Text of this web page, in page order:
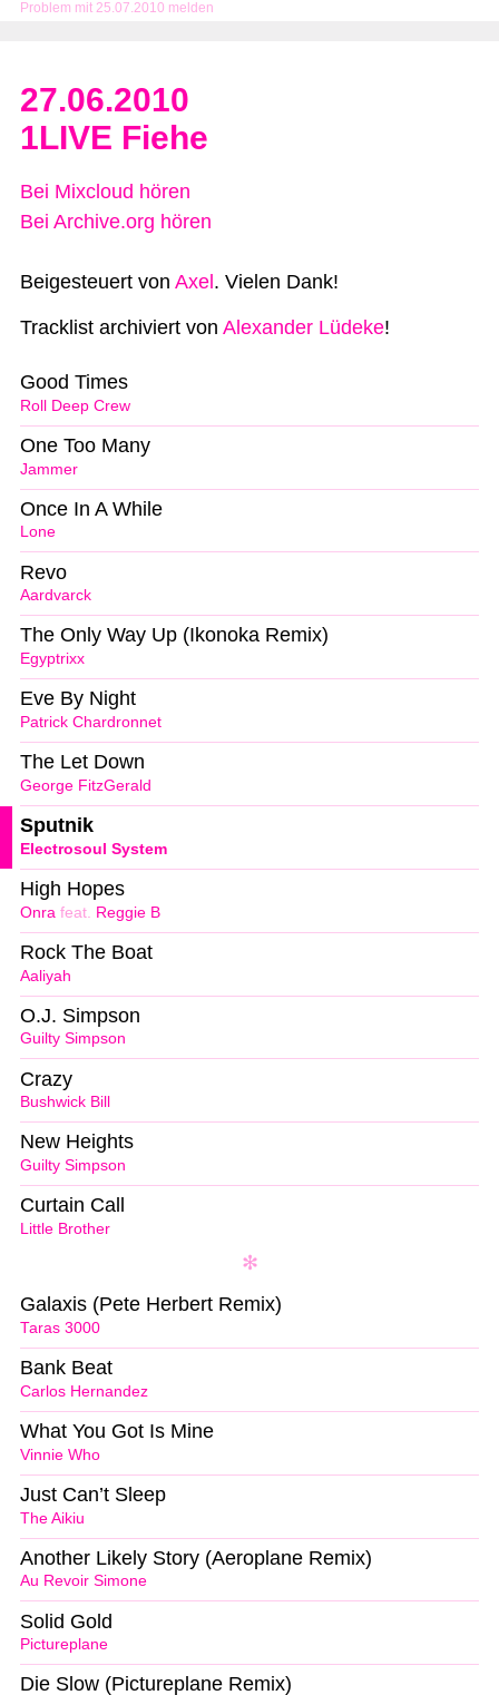
Problem mit 25.07.2010 melden
27.06.2010
1LIVE Fiehe
Bei Mixcloud hören
Bei Archive.org hören
Beigesteuert von Axel . Vielen Dank!
Tracklist archiviert von Alexander Lüdeke!
Roll Deep Crew
Good Times
Jammer
One Too Many
Lone
Once In A While
Aardvarck
Revo
Egyptrixx
The Only Way Up (Ikonoka Remix)
Patrick Chardronnet
Eve By Night
George FitzGerald
The Let Down
Electrosoul System
Sputnik
Onra feat. Reggie B
High Hopes
Aaliyah
Rock The Boat
Guilty Simpson
O.J. Simpson
Bushwick Bill
Crazy
Guilty Simpson
New Heights
Little Brother
Curtain Call
Taras 3000
Galaxis (Pete Herbert Remix)
Carlos Hernandez
Bank Beat
Vinnie Who
What You Got Is Mine
The Aikiu
Just Can’t Sleep
Au Revoir Simone
Another Likely Story (Aeroplane Remix)
Pictureplane
Solid Gold
Die Slow (Pictureplane Remix)